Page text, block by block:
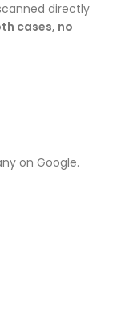
directly
cases, no
on Google.